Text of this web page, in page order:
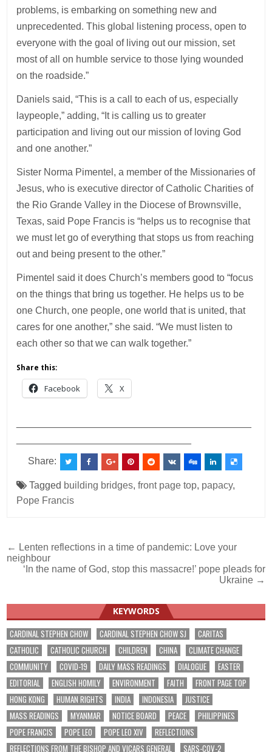
problems, is embarking on something new and
unprecedented. This global listening process, open to
everyone with the goal of living out our mission, set
most of all on humble service to those lying wounded
on the roadside.”
Daniels said, “This is a call to each of us, especially
laypeople,” adding, “It is calling us to greater
participation and living out our mission of loving God
and one another.”
Sister Norma Pimentel, a member of the Missionaries of
Jesus, who is executive director of Catholic Charities of
the Rio Grande Valley in the Diocese of Brownsville,
Texas, said Pope Francis is “helps us to recognise that
we must let go of everything that stops us from reaching
out and being present to the other.”
Pimentel said it does Church’s members good to “focus
on the things that bring us together. He helps us to be
one Church, one people, one world that is united, that
cares for one another,” she said. “We must listen to
each other so that we can walk together.”
Share this:
Facebook X
Share:
Tagged building bridges,front page top, papacy,
Pope Francis
Post
navigation
← Lenten reflections in a time of pandemic: Love your
neighbour
‘In the name of God, stop this massacre!’ pope pleads for
Ukraine →
KEYWORDS
CARDINAL STEPHEN CHOW CARDINAL STEPHEN CHOW SJ
CARITAS
CATHOLIC
CATHOLIC CHURCH CHILDREN CHINA
CLIMATE CHANGE
COMMUNITY
COVID-19 DAILY MASS READINGS DIALOGUE
EASTER
EDITORIAL
ENGLISH HOMILY ENVIRONMENT FAITH
FRONT PAGE TOP
HONG KONG
HUMAN RIGHTS INDIA INDONESIA
JUSTICE
MASS READINGS
MYANMAR NOTICE BOARD PEACE
PHILIPPINES
POPE FRANCIS
POPE LEO POPE LEO XIV
REFLECTIONS
REFLECTIONS FROM THE BISHOP AND VICARS GENERAL
SARS-COV-2